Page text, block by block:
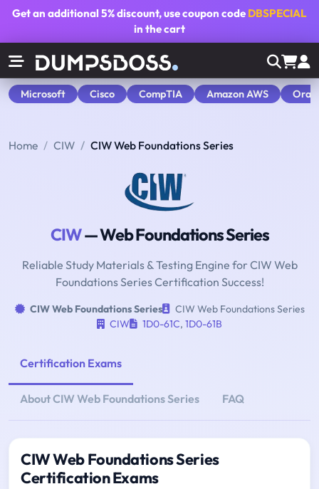
Get an additional5% discount, use coupon code DBSPECIAL
in the cart
Microsoft Cisco CompTIA Amazon AWS
Home CIW CIW Web Foundations Series
CIW— Web Foundations Series
Reliable Study Materials & Testing Engine for CIW Web
Foundations Series Certification Success!
CIW Web Foundations Series
CIW Web Foundations Series
CIW
1D0-61C, 1D0-61B
Certification Exams
About CIW Web Foundations Series FAQ
CIW Web Foundations Series
Certification Exams